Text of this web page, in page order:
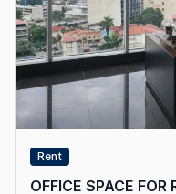
Rent
OFFICE SPACE